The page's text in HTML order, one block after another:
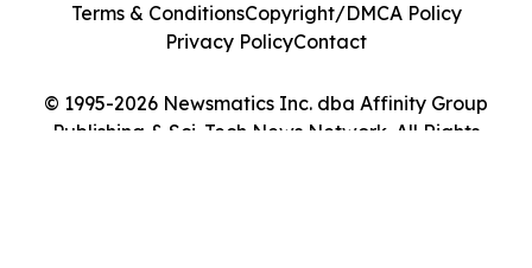
© 1995-2026 Newsmatics Inc. dba Affinity Group
Publishing & Sci-Tech News Network. All Rights
Terms & ConditionsCopyright/DMCA Policy
Privacy PolicyContact